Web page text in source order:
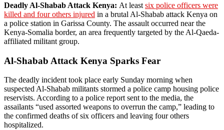
Deadly Al-Shabab Attack Kenya: At least six police officers were
killed and four others injured in a brutal Al-Shabab attack Kenya on
a police station in Garissa County. The assault occurred near the
Kenya-Somalia border, an area frequently targeted by the Al-Qaeda-
affiliated militant group.
Al-Shabab Attack Kenya Sparks Fear
The deadly incident took place early Sunday morning when
suspected Al-Shabab militants stormed a police camp housing police
reservists. According to a police report sent to the media, the
assailants “used assorted weapons to overrun the camp,” leading to
the confirmed deaths of six officers and leaving four others
hospitalized.